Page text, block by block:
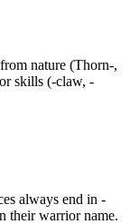
nature (Thorn-,
skills (-claw, -
always end in -
their warrior name.